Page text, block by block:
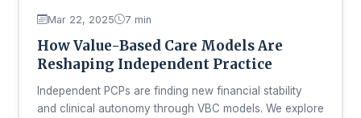
Mar 22, 2025 7 min
How Value-Based Care Models Are
Reshaping Independent Practice
Independent PCPs are finding new financial stability
and clinical autonomy through VBC models. We explore